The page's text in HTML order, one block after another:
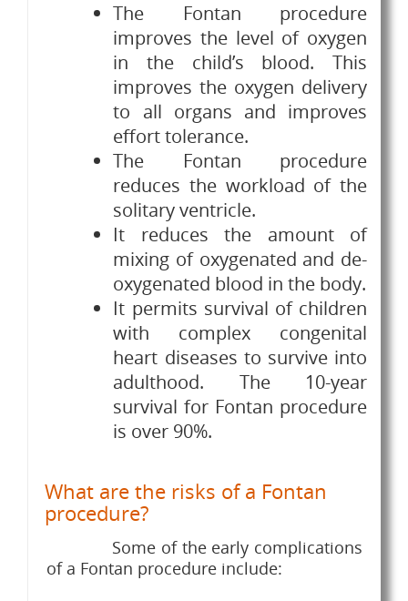
The Fontan procedure
improves the level of oxygen
in the child’s blood. This
improves the oxygen delivery
to all organs and improves
effort tolerance.
The Fontan procedure
reduces the workload of the
solitary ventricle.
It reduces the amount of
mixing of oxygenated and de-
oxygenated blood in the body.
It permits survival of children
with complex congenital
heart diseases to survive into
adulthood. The 10-year
survival for Fontan procedure
is over 90%.
What are the risks of a Fontan
procedure?
Some of the early complications
of a Fontan procedure include: